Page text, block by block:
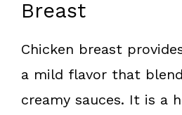
Breast
Chicken breast
a mild flavor that
creamy sauces. It is a